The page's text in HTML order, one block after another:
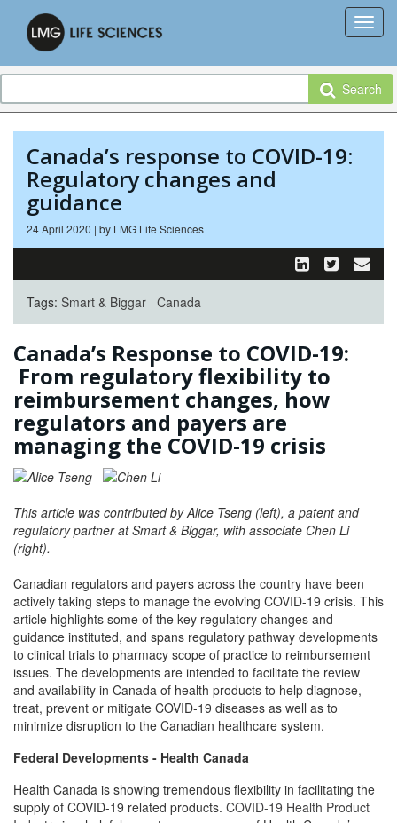
Search
Canada’s response to COVID-19:
Regulatory changes and
guidance
24 April 2020 | by LMG Life Sciences
Tags: Smart & Biggar Canada
Canada’s Response to COVID-19:
From regulatory flexibility to
reimbursement changes, how
regulators and payers are
managing the COVID-19 crisis
This article was contributed by Alice Tseng (left), a patent and
regulatory partner at Smart & Biggar, with associate Chen Li
(right).
Canadian regulators and payers across the country have been
actively taking steps to manage the evolving COVID-19 crisis. This
article highlights some of the key regulatory changes and
guidance instituted, and spans regulatory pathway developments
to clinical trials to pharmacy scope of practice to reimbursement
issues. The developments are intended to facilitate the review
and availability in Canada of health products to help diagnose,
treat, prevent or mitigate COVID-19 diseases as well as to
minimize disruption to the Canadian healthcare system.
Federal Developments - Health Canada
Health Canada is showing tremendous flexibility in facilitating the
supply of COVID-19 related products. COVID-19 Health Product